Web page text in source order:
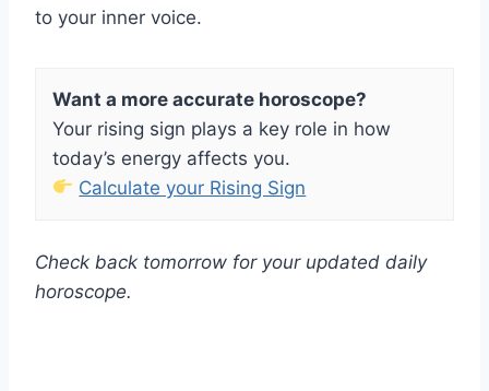
to your inner voice.
Want a more accurate horoscope?
Your rising sign plays a key role in how
today’s energy affects you.
Calculate your Rising Sign
Check back tomorrow for your updated daily
horoscope.